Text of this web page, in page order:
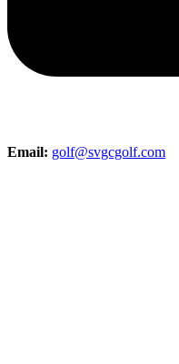
Email: golf@svgcgolf.com